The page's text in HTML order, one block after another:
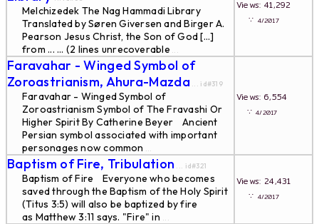
Melchizedek The Nag Hammadi Library
Translated by Søren Giversen and Birger A.
Pearson Jesus Christ, the Son of God [...]
from ... ... (2 lines unrecoverable ...
Views: 41,292
∵ 4/2017
Faravahar - Winged Symbol of
Zoroastrianism, Ahura-Mazda ... id#319
Faravahar - Winged Symbol of
Zoroastrianism Symbol of The Fravashi Or
Higher Spirit By Catherine Beyer Ancient
Persian symbol associated with important
personages now common ...
Views: 6,554
∵4/2017
Baptism of Fire, Tribulation ... id#321
Baptism of Fire Everyone who becomes
saved through the Baptism of the Holy Spirit
(Titus 3:5) will also be baptized by fire
as Matthew 3:11 says. "Fire" in ...
Views: 24,431
∵ 4/2017